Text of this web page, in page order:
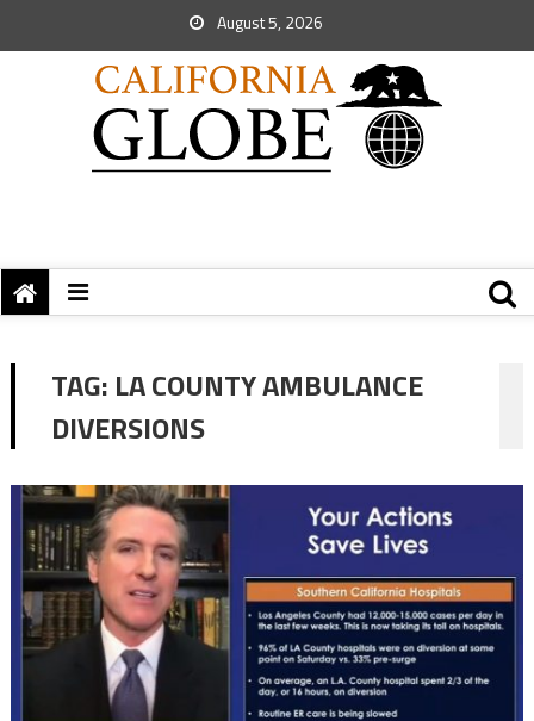
August 5, 2026
TAG: LA COUNTY AMBULANCE
DIVERSIONS